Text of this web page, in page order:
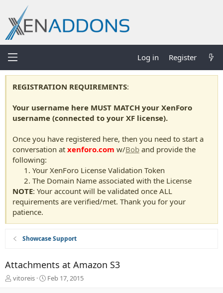
Log in Register
REGISTRATION REQUIREMENTS:
Your username here MUST MATCH your XenForo
username (connected to your XF license).
Once you have registered here, then you need to start a
conversation at xenforo.com w/Bob and provide the
following:
Your XenForo License Validation Token
The Domain Name associated with the License
NOTE: Your account will be validated once ALL
requirements are verified/met. Thank you for your
patience.
Showcase Support
Attachments at Amazon S3
T
vitoreis
S
Feb 17, 2015